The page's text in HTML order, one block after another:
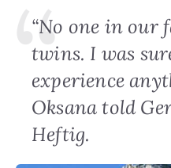
“No one in our
twins. I was
experience
Oksana told
Heftig.